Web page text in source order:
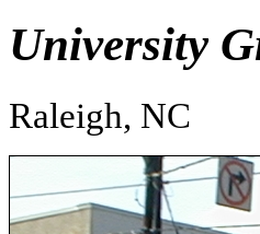
University
Raleigh, NC